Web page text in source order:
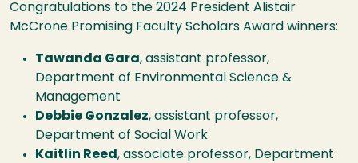
Congratulations to the 2024 President Alistair
McCrone Promising Faculty Scholars Award winners:
Tawanda Gara, assistant professor,
Department of Environmental Science &
Management
Debbie Gonzalez, assistant professor,
Department of Social Work
Kaitlin Reed, associate professor, Department